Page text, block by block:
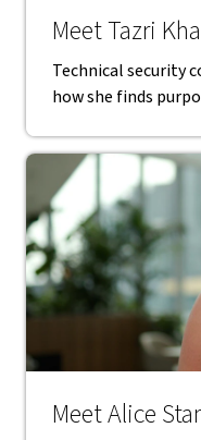
Meet Tazri
Technical security
how she finds
Meet Alice